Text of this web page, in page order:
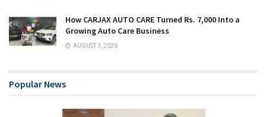
How CARJAX AUTO CARE Turned Rs. 7,000 Into a
Growing Auto Care Business
AUGUST 3, 2026
Popular News